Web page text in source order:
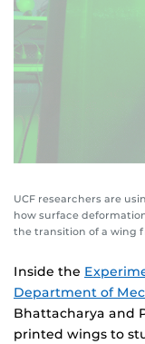
UCF researchers are
how surface
the transition of a wing
Inside the
Department of
Bhattacharya and
printed wings to